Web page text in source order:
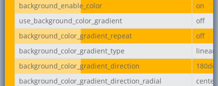
background_enable_color
on
use_background_color_gradient
off
background_color_gradient_repeat
off
background_color_gradient_type
linear
background_color_gradient_direction
background_color_gradient_direction_radial
center